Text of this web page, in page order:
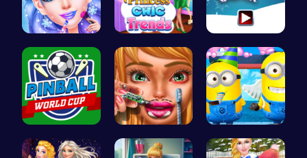
goldie emo… Princess C… Join the F…
Score Big … Dotted Gir… Style the …